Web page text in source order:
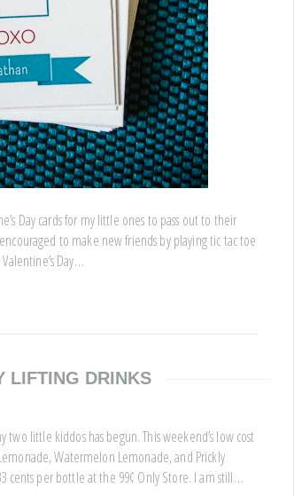
Day cards for my little ones to pass out to their
to make new friends by playing tic tac toe
Day…
LIFTING DRINKS
little kiddos has begun. This weekend’s low cost
Watermelon Lemonade, and Prickly
cents per bottle at the 99¢ Only Store. I am still…